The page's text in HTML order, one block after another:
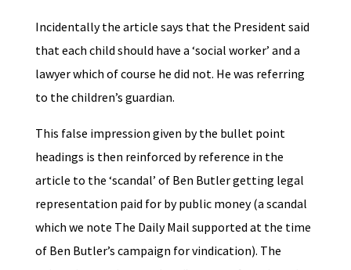
Incidentally the article says that the President said
that each child should have a ‘social worker’ and a
lawyer which of course he did not. He was referring
to the children’s guardian.
This false impression given by the bullet point
headings is then reinforced by reference in the
article to the ‘scandal’ of Ben Butler getting legal
representation paid for by public money (a scandal
which we note The Daily Mail supported at the time
of Ben Butler’s campaign for vindication). The